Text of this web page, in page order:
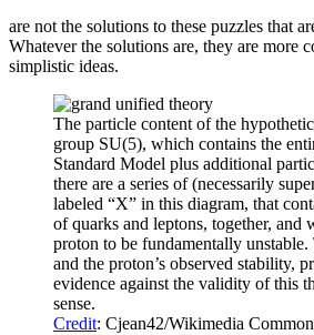
are not the solutions to these puzzles that
Whatever the solutions are, they are more
simplistic ideas.
The particle content of the
group SU(5), which contains the
Standard Model plus additional
there are a series of (necessarily
labeled “X” in this diagram, that
of quarks and leptons, together, and
proton to be fundamentally unstable.
and the proton’s observed stability,
evidence against the validity of this
sense.
Credit: Cjean42/Wikimedia